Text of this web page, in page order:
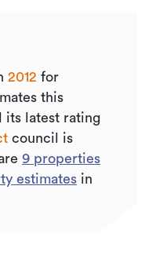
2012 for
this
its latest rating
council is
9 properties
estimates in